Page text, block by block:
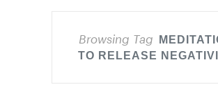
Browsing Tag
TO RELEASE